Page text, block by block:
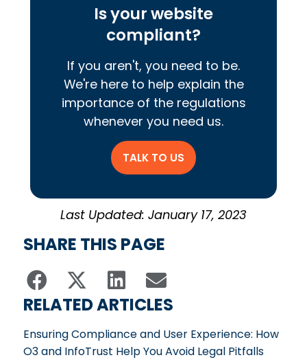
Is your website
compliant?
If you aren't, you need to be.
We're here to help explain the
importance of the regulations
whenever you need us.
TALK TO US
Last Updated: January 17, 2023
SHARE THIS PAGE
RELATED ARTICLES
Ensuring Compliance and User Experience: How
O3 and InfoTrust Help You Avoid Legal Pitfalls